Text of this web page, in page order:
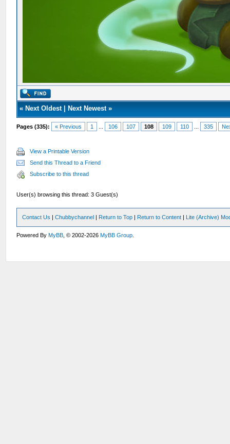
« Next Oldest| Next Newest»
Pages (335): « Previous 1 106 107 108 109 110 335
View a Printable Version
Send this Thread to a Friend
Subscribe to this thread
User(s) browsing this thread: 3 Guest(s)
Contact Us |Chubbychannel | Return to Top | Return to Content | Lite (Archive)
Powered ByMyBB , © 2002-2026MyBB Group